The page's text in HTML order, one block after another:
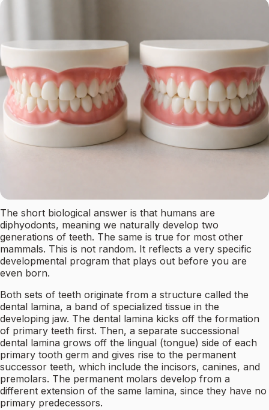
The short biological answer is that humans are
diphyodonts, meaning we naturally develop two
generations of teeth. The same is true for most other
mammals. This is not random. It reflects a very specific
developmental program that plays out before you are
even born.
Both sets of teeth originate from a structure called the
dental lamina, a band of specialized tissue in the
developing jaw. The dental lamina kicks off the formation
of primary teeth first. Then, a separate successional
dental lamina grows off the lingual (tongue) side of each
primary tooth germ and gives rise to the permanent
successor teeth, which include the incisors, canines, and
premolars. The permanent molars develop from a
different extension of the same lamina, since they have no
primary predecessors.